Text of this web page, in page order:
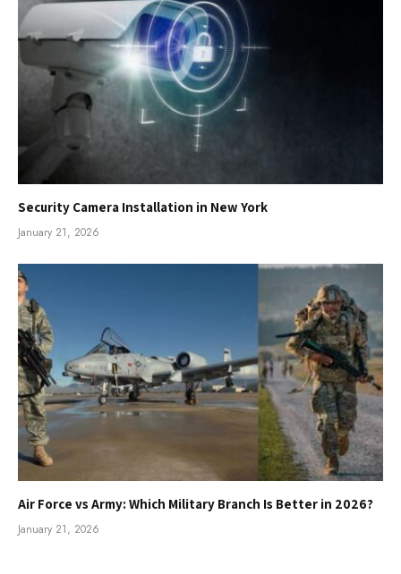
Security Camera Installation in New York
January 21, 2026
Air Force vs Army: Which Military Branch Is Better in 2026?
January 21, 2026